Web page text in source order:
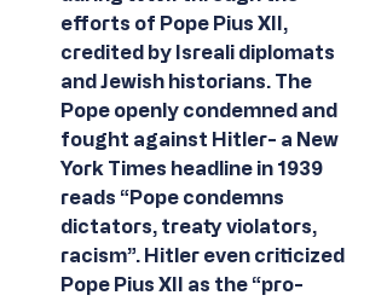
efforts of Pope Pius XII,
credited by Isreali diplomats
and Jewish historians. The
Pope openly condemned and
fought against Hitler- a New
York Times headline in 1939
reads “Pope condemns
dictators, treaty violators,
racism”. Hitler even criticized
Pope Pius XII as the “pro-